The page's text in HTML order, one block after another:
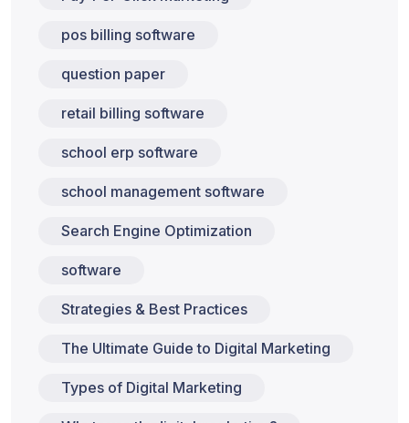
pos billing software
question paper
retail billing software
school erp software
school management software
Search Engine Optimization
software
Strategies & Best Practices
The Ultimate Guide to Digital Marketing
Types of Digital Marketing